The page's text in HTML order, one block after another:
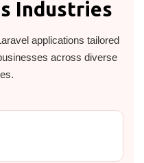
Industries
applications tailored
across diverse